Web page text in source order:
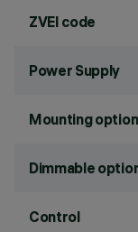
ZVEI code
Power Supply
Mounting
Dimmable
Control